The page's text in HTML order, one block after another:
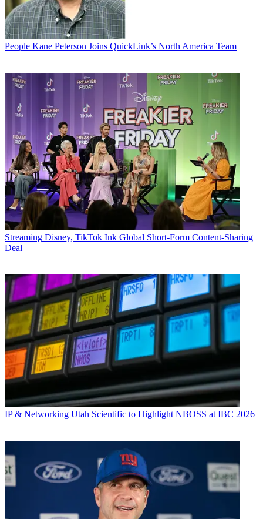
People Kane Peterson Joins QuickLink’s North America Team
Streaming Disney, TikTok Ink Global Short-Form Content-Sharing
Deal
IP & Networking Utah Scientific to Highlight NBOSS at IBC 2026